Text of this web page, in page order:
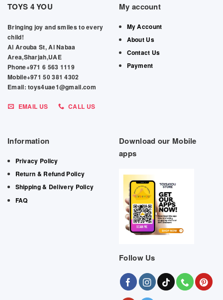
TOYS 4 YOU
Bringing joy and smiles to every
child!
Al Arouba St, Al Nabaa
Area,Sharjah,UAE
Phone+971 6 563 1119
Mobile+971 50 381 4302
Email: toys4uae1@gmail.com
EMAIL US CALL US
My account
My Account
About Us
Contact Us
Payment
Information
Privacy Policy
Return & Refund Policy
Shipping & Delivery Policy
FAQ
Download our Mobile
apps
Follow Us